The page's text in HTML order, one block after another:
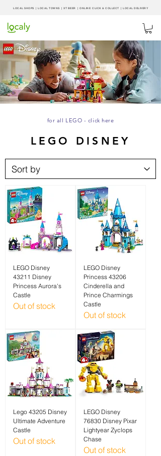
LOCAL SHOPS | LOCAL TOWNS | XT BEER | ONLINE CLICK & COLLECT | LOCAL DELIVERY
for all LEGO - click here
LEGO DISNEY
LEGO Disney
43211 Disney
Princess Aurora's
Castle
Out of stock
LEGO Disney
Princess 43206
Cinderella and
Prince Charmings
Castle
Out of stock
Lego 43205 Disney
Ultimate Adventure
Castle
Out of stock
LEGO Disney
76830 Disney Pixar
Lightyear Zyclops
Chase
Out of stock